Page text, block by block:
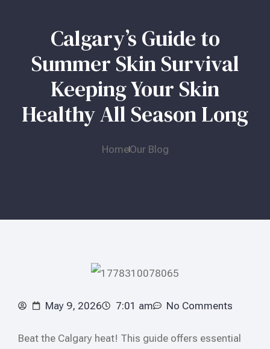
Calgary’s Guide to
Summer Skin Survival
Keeping Your Skin
Healthy All Season Long
HomeOur Blog
May 9, 2026 7:01 am No Comments
Beat the Calgary heat! This guide offers essential